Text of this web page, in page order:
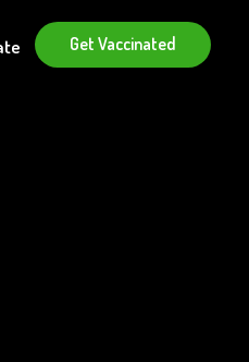
Get Vaccinated